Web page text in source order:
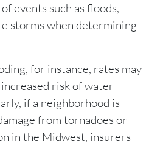
events such as floods,
storms when determining
for instance, rates may
risk of water
if a neighborhood is
from tornadoes or
in the Midwest, insurers